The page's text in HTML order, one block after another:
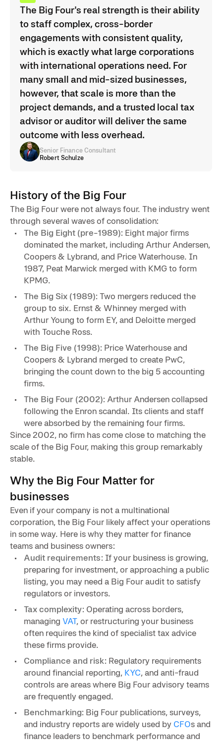
The Big Four's real strength is their ability
to staff complex, cross-border
engagements with consistent quality,
which is exactly what large corporations
with international operations need. For
many small and mid-sized businesses,
however, that scale is more than the
project demands, and a trusted local tax
advisor or auditor will deliver the same
outcome with less overhead.
Senior Finance Consultant
Robert Schulze
History of the Big Four
The Big Four were not always four. The industry went
through several waves of consolidation:
The Big Eight (pre-1989): Eight major firms
dominated the market, including Arthur Andersen,
Coopers & Lybrand, and Price Waterhouse. In
1987, Peat Marwick merged with KMG to form
KPMG.
The Big Six (1989): Two mergers reduced the
group to six. Ernst & Whinney merged with
Arthur Young to form EY, and Deloitte merged
with Touche Ross.
The Big Five (1998): Price Waterhouse and
Coopers & Lybrand merged to create PwC,
bringing the count down to the big 5 accounting
firms.
The Big Four (2002): Arthur Andersen collapsed
following the Enron scandal. Its clients and staff
were absorbed by the remaining four firms.
Since 2002, no firm has come close to matching the
scale of the Big Four, making this group remarkably
stable.
Why the Big Four Matter for
businesses
Even if your company is not a multinational
corporation, the Big Four likely affect your operations
in some way. Here is why they matter for finance
teams and business owners:
Audit requirements: If your business is growing,
preparing for investment, or approaching a public
listing, you may need a Big Four audit to satisfy
regulators or investors.
Tax complexity: Operating across borders,
managing VAT, or restructuring your business
often requires the kind of specialist tax advice
these firms provide.
Compliance and risk: Regulatory requirements
around financial reporting, KYC, and anti-fraud
controls are areas where Big Four advisory teams
are frequently engaged.
Benchmarking: Big Four publications, surveys,
and industry reports are widely used by CFOs and
finance leaders to benchmark performance and